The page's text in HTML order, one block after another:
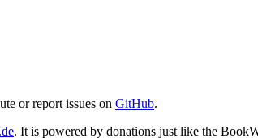
or report issues on GitHub.
. It is powered by donations just like the